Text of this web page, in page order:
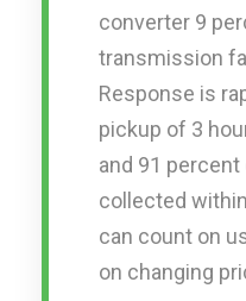
converter 9
transmission
Response is
pickup of 3
and 91
collected
can count on
on changing